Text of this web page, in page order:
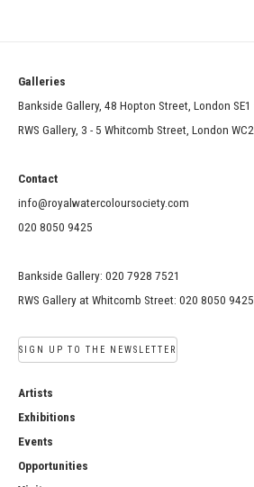
Bankside Gallery, 48 Hopton Street, London SE1
RWS Gallery, 3 - 5 Whitcomb Street, London
Contact
info@royalwatercoloursociety.com
020 8050 9425
Bankside Gallery: 020 7928 7521
RWS Gallery at Whitcomb Street: 020 8050 9425
SIGN UP TO THE NEWSLETTER
Artists
Exhibitions
Events
Opportunities